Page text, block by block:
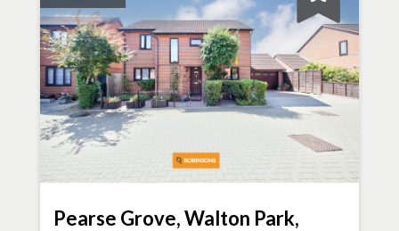
Pearse Grove, Walton Park,